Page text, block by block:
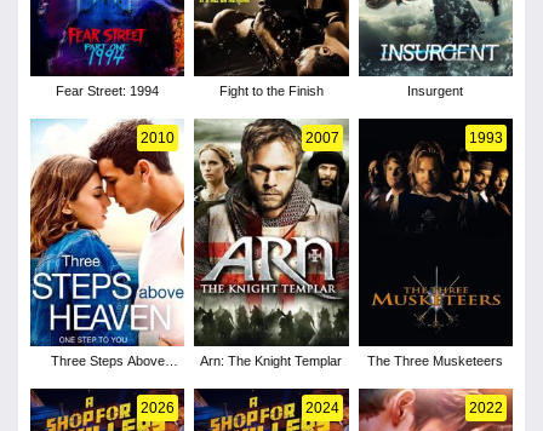
Fear Street: 1994 Fight to the Finish Insurgent
2010
Three Steps Above
2007
Arn: The Knight Templar
1993
The Three Musketeers
2026 2024 2022